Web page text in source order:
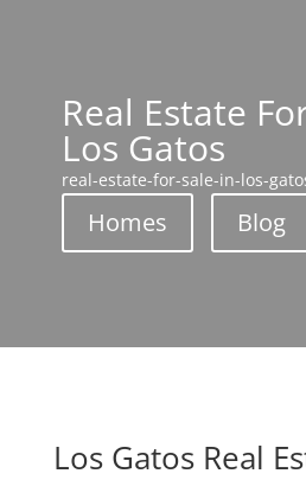
Real Estate
Los Gatos
real-estate-for-sale-in-los-
Homes Blog
Los Gatos Real